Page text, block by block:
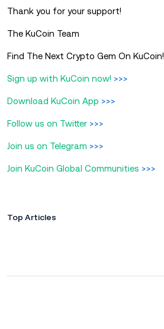
Thank you for your support!
The KuCoin Team
Find The Next Crypto Gem On KuCoin!
Sign up with KuCoin now! >>>
Download KuCoin App >>>
Follow us on Twitter >>>
Join us on Telegram >>>
Join KuCoin Global Communities >>>
Top Articles